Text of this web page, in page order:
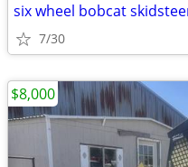
six wheel bobcat
7/30
$8,000